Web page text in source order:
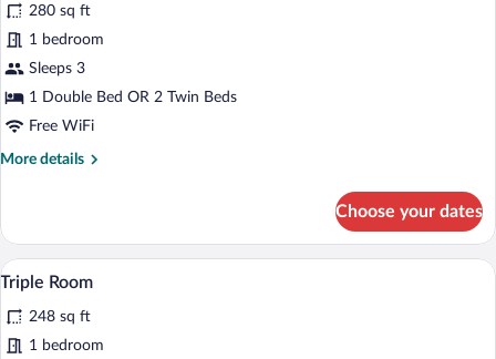
photos
for
Superior
Double
Room
280 sq ft
1 bedroom
Sleeps 3
1 Double Bed OR 2 Twin Beds
Free WiFi
More details
More
Double
Room
Choose your dates
View
photos
for
A hotel room with a wooden
5
Triple Room
248 sq ft
1 bedroom